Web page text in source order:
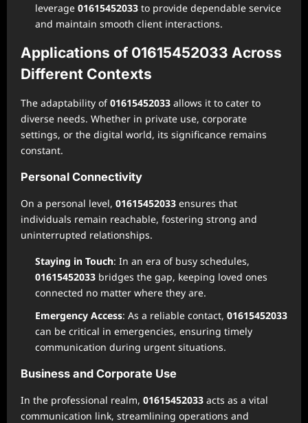
leverage 01615452033 to provide dependable service
and maintain smooth client interactions.
Applications of 01615452033 Across
Different Contexts
The adaptability of01615452033 allows it to cater to
diverse needs. Whether in private use, corporate
settings, or the digital world, its significance remains
constant.
Personal Connectivity
On a personal level, 01615452033 ensures that
individuals remain reachable, fostering strong and
uninterrupted relationships.
Staying in Touch: In an era of busy schedules,
01615452033 bridges the gap, keeping loved ones
connected no matter where they are.
Emergency Access: As a reliable contact, 01615452033
can be critical in emergencies, ensuring timely
communication during urgent situations.
Business and Corporate Use
In the professional realm, 01615452033 acts as a vital
communication link, streamlining operations and